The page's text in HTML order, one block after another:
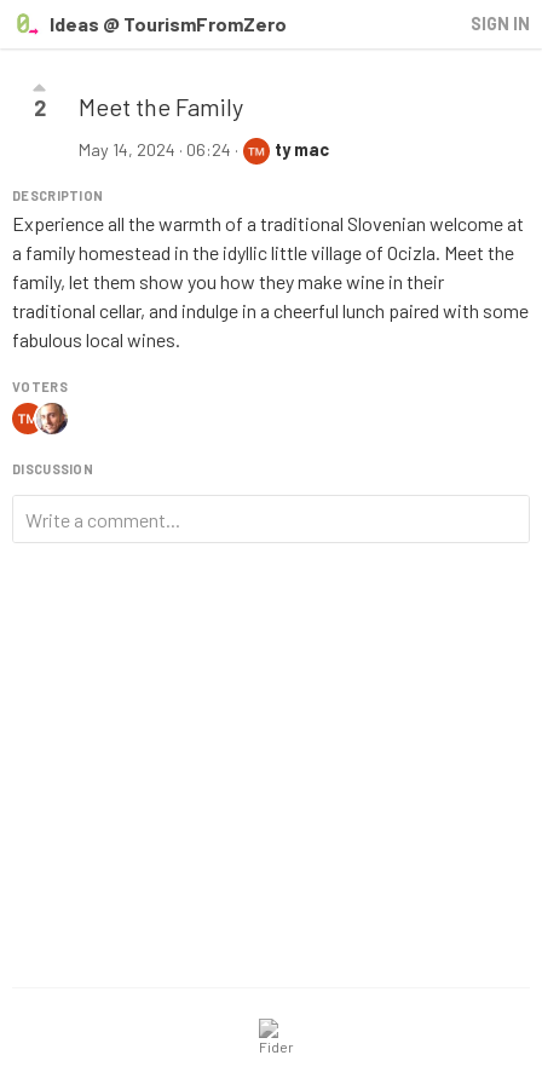
Ideas @ TourismFromZero SIGN IN
2 Meet the Family
May 14, 2024 · 06:24 · ty mac
DESCRIPTION
Experience all the warmth of a traditional Slovenian welcome at
a family homestead in the idyllic little village of Ocizla. Meet the
family, let them show you how they make wine in their
traditional cellar, and indulge in a cheerful lunch paired with some
fabulous local wines.
VOTERS
DISCUSSION